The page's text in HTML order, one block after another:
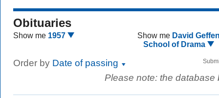
Obituaries
Show me 1957 Show me David
School of Drama
Order by Date of passing
Please note: the